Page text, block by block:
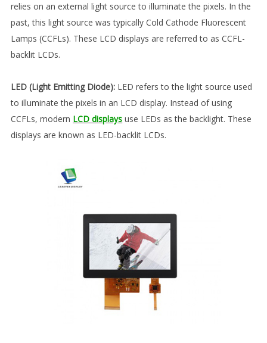
relies on an external light source to illuminate the pixels. In the
past, this light source was typically Cold Cathode Fluorescent
Lamps (CCFLs). These LCD displays are referred to as CCFL-
backlit LCDs.
LED (Light Emitting Diode): LED refers to the light source used
to illuminate the pixels in an LCD display. Instead of using
CCFLs, modern LCD displays use LEDs as the backlight. These
displays are known as LED-backlit LCDs.